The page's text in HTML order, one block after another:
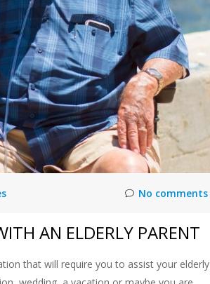
No comments
AN ELDERLY PARENT
that will require you to assist your elderly